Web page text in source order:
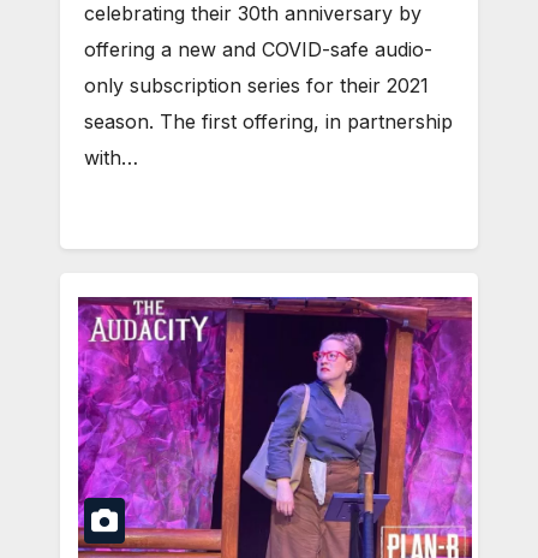
celebrating their 30th anniversary by
offering a new and COVID-safe audio-
only subscription series for their 2021
season. The first offering, in partnership
with…